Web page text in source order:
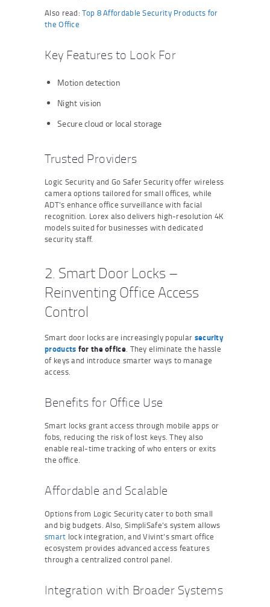
Also read:Top 8 Affordable Security Products for
the Office
Key Features to Look For
Motion detection
Night vision
Secure cloud or local storage
Trusted Providers
Logic Security and Go Safer Security offer wireless
camera options tailored for small offices, while
ADT’s enhance office surveillance with facial
recognition. Lorex also delivers high-resolution 4K
models suited for businesses with dedicated
security staff.
2. Smart Door Locks –
Reinventing Office Access
Control
Smart door locks are increasingly popular security
products for the office. They eliminate the hassle
of keys and introduce smarter ways to manage
access.
Benefits for Office Use
Smart locks grant access through mobile apps or
fobs, reducing the risk of lost keys. They also
enable real-time tracking of who enters or exits
the office.
Affordable and Scalable
Options from Logic Security cater to both small
and big budgets. Also, SimpliSafe’s system allows
smart lock integration, and Vivint’s smart office
ecosystem provides advanced access features
through a centralized control panel.
Integration with Broader Systems